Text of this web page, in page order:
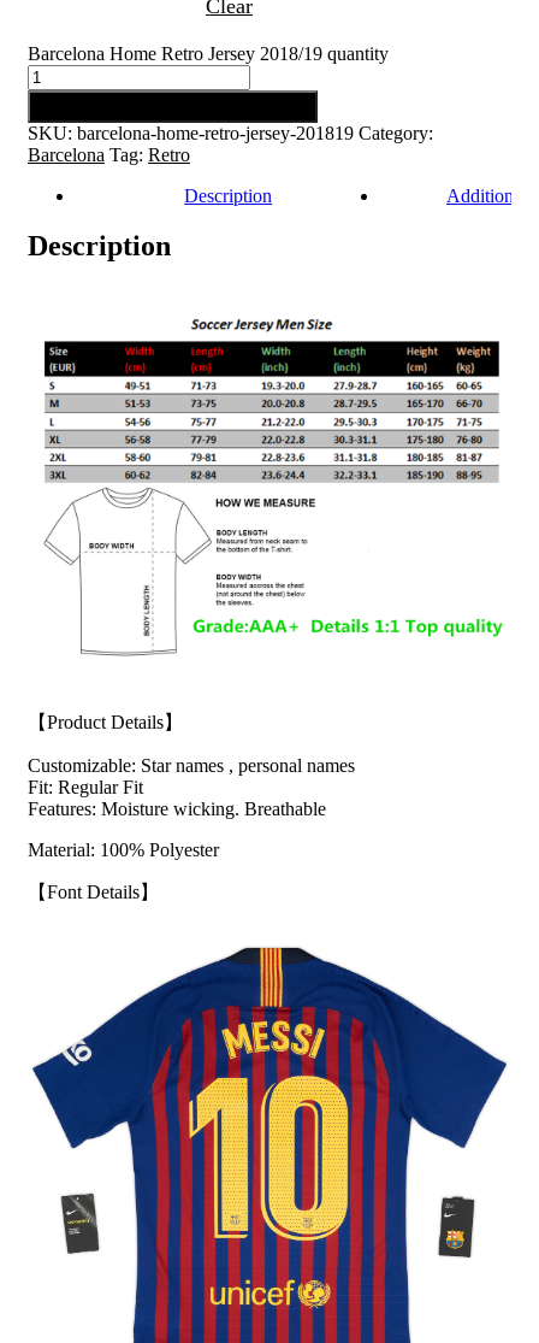
Clear
Barcelona Home Retro Jersey 2018/19 quantity
SKU: barcelona-home-retro-jersey-201819 Category:
Barcelona Tag: Retro
Description
Additional
Description
【Product Details】
Customizable: Star names , personal names
Fit: Regular Fit
Features: Moisture wicking. Breathable
Material: 100% Polyester
【Font Details】